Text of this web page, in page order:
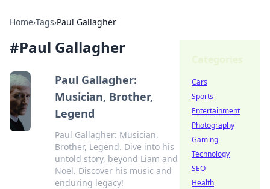
Home›Tags›Paul Gallagher
#Paul Gallagher
Paul Gallagher:
Musician, Brother,
Legend
Paul Gallagher: Musician,
Brother, Legend. Dive into his
untold story, beyond Liam and
Noel. Discover his music and
enduring legacy!
Cars
Sports
Entertainment
Photography
Gaming
Technology
SEO
Health